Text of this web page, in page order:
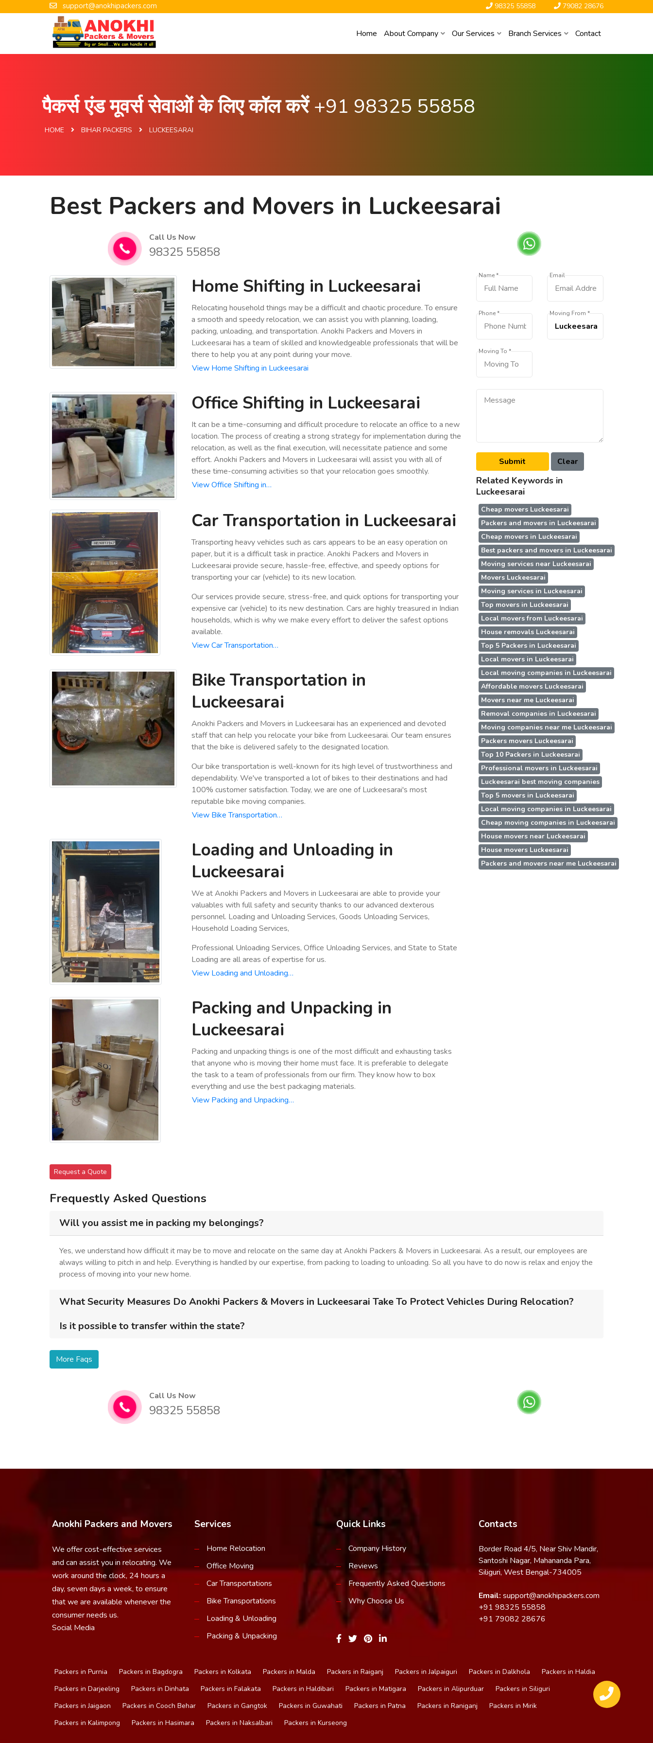
support@anokhipackers.com 98325 55858 79082 28676
Home About Company Our Services Branch Services Contact
पैकर्स एंड मूवर्स सेवाओं के लिए कॉल करें+91 98325 55858
HOME BIHAR PACKERS LUCKEESARAI
Best Packers and Movers in Luckeesarai
Call Us Now
98325 55858
Home Shifting in Luckeesarai
Relocating household things may be a difficult and chaotic procedure. To ensure
a smooth and speedy relocation, we can assist you with planning, loading,
packing, unloading, and transportation. Anokhi Packers and Movers in
Luckeesarai has a team of skilled and knowledgeable professionals that will be
there to help you at any point during your move.
View Home Shifting in Luckeesarai
Office Shifting in Luckeesarai
It can be a time-consuming and difficult procedure to relocate an office to a new
location. The process of creating a strong strategy for implementation during the
relocation, as well as the final execution, will necessitate patience and some
effort. Anokhi Packers and Movers in Luckeesarai will assist you with all of
these time-consuming activities so that your relocation goes smoothly.
View Office Shifting in…
Car Transportation in Luckeesarai
Transporting heavy vehicles such as cars appears to be an easy operation on
paper, but it is a difficult task in practice. Anokhi Packers and Movers in
Luckeesarai provide secure, hassle-free, effective, and speedy options for
transporting your car (vehicle) to its new location.
Our services provide secure, stress-free, and quick options for transporting your
expensive car (vehicle) to its new destination. Cars are highly treasured in Indian
households, which is why we make every effort to deliver the safest options
available.
View Car Transportation…
Bike Transportation in
Luckeesarai
Anokhi Packers and Movers in Luckeesarai has an experienced and devoted
staff that can help you relocate your bike from Luckeesarai. Our team ensures
that the bike is delivered safely to the designated location.
Our bike transportation is well-known for its high level of trustworthiness and
dependability. We've transported a lot of bikes to their destinations and had
100% customer satisfaction. Today, we are one of Luckeesarai's most
reputable bike moving companies.
View Bike Transportation…
Loading and Unloading in
Luckeesarai
We at Anokhi Packers and Movers in Luckeesarai are able to provide your
valuables with full safety and security thanks to our advanced dexterous
personnel. Loading and Unloading Services, Goods Unloading Services,
Household Loading Services,
Professional Unloading Services, Office Unloading Services, and State to State
Loading are all areas of expertise for us.
View Loading and Unloading…
Packing and Unpacking in
Luckeesarai
Packing and unpacking things is one of the most difficult and exhausting tasks
that anyone who is moving their home must face. It is preferable to delegate
the task to a team of professionals from our firm. They know how to box
everything and use the best packaging materials.
View Packing and Unpacking…
Name * Email
Phone * Moving From *
Moving To *
Related Keywords in
Luckeesarai
Cheap movers Luckeesarai
Packers and movers in Luckeesarai
Cheap movers in Luckeesarai
Best packers and movers in Luckeesarai
Moving services near Luckeesarai
Movers Luckeesarai
Moving services in Luckeesarai
Top movers in Luckeesarai
Local movers from Luckeesarai
House removals Luckeesarai
Top 5 Packers in Luckeesarai
Local movers in Luckeesarai
Local moving companies in Luckeesarai
Affordable movers Luckeesarai
Movers near me Luckeesarai
Removal companies in Luckeesarai
Moving companies near me Luckeesarai
Packers movers Luckeesarai
Top 10 Packers in Luckeesarai
Professional movers in Luckeesarai
Luckeesarai best moving companies
Top 5 movers in Luckeesarai
Local moving companies in Luckeesarai
Cheap moving companies in Luckeesarai
House movers near Luckeesarai
House movers Luckeesarai
Packers and movers near me Luckeesarai
Request a Quote
Frequestly Asked Questions
Will you assist me in packing my belongings?
Yes, we understand how difficult it may be to move and relocate on the same day at Anokhi Packers & Movers in Luckeesarai. As a result, our employees are
always willing to pitch in and help. Everything is handled by our expertise, from packing to loading to unloading. So all you have to do now is relax and enjoy the
process of moving into your new home.
What Security Measures Do Anokhi Packers & Movers in Luckeesarai Take To Protect Vehicles During Relocation?
Is it possible to transfer within the state?
More Faqs
Call Us Now
98325 55858
Anokhi Packers and Movers
We offer cost-effective services
and can assist you in relocating. We
work around the clock, 24 hours a
day, seven days a week, to ensure
that we are available whenever the
consumer needs us.
Social Media
Services
Home Relocation
Office Moving
Car Transportations
Bike Transportations
Loading & Unloading
Packing & Unpacking
Quick Links
Company History
Reviews
Frequently Asked Questions
Why Choose Us
Contacts
Border Road 4/5, Near Shiv Mandir,
Santoshi Nagar, Mahananda Para,
Siliguri, West Bengal-734005
Email: support@anokhipackers.com
+91 98325 55858
+91 79082 28676
Packers in Purnia Packers in Bagdogra Packers in Kolkata Packers in Malda Packers in Raiganj Packers in Jalpaiguri Packers in Dalkhola
Packers in Haldia
Packers in Darjeeling
Packers in Dinhata Packers in Falakata Packers in Haldibari Packers in Matigara Packers in Alipurduar
Packers in Siliguri
Packers in Jaigaon
Packers in Cooch Behar Packers in Gangtok Packers in Guwahati Packers in Patna Packers in Raniganj
Packers in Mirik
Packers in Kalimpong
Packers in Hasimara Packers in Naksalbari Packers in Kurseong